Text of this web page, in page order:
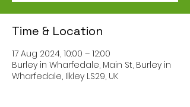
Time & Location
17 Aug 2024, 10:00 – 12:00
Burley in Wharfedale, Main St, Burley in
Wharfedale, Ilkley LS29, UK